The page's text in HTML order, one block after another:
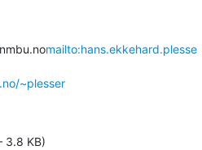
mailto:hans.ekkehard.plesse
~plesser
KB)